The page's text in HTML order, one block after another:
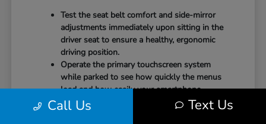
Test the seat belt comfort and side-mirror
adjustments immediately upon sitting in the
driver seat to ensure a healthy, ergonomic
driving position.
Operate the primary touchscreen system
while parked to see how quickly the menus
load and how easily your smartphone
integrates with the system.
Call Us Text Us